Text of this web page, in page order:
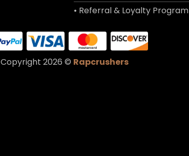
• Referral & Loyalty Program
Copyright 2026 © Rapcrushers